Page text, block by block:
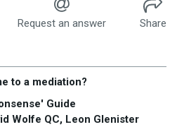
Request an answer
Share
to a mediation?
Guide
Wolfe QC, Leon Glenister